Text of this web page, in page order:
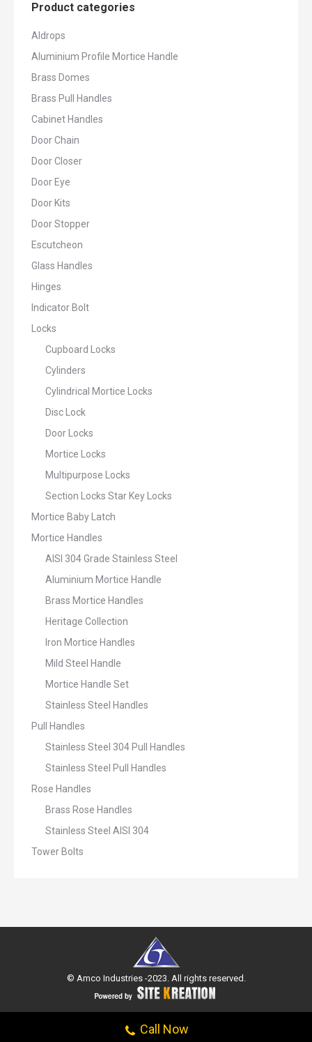
Product categories
Aldrops
Aluminium Profile Mortice Handle
Brass Domes
Brass Pull Handles
Cabinet Handles
Door Chain
Door Closer
Door Eye
Door Kits
Door Stopper
Escutcheon
Glass Handles
Hinges
Indicator Bolt
Locks
Cupboard Locks
Cylinders
Cylindrical Mortice Locks
Disc Lock
Door Locks
Mortice Locks
Multipurpose Locks
Section Locks Star Key Locks
Mortice Baby Latch
Mortice Handles
AISI 304 Grade Stainless Steel
Aluminium Mortice Handle
Brass Mortice Handles
Heritage Collection
Iron Mortice Handles
Mild Steel Handle
Mortice Handle Set
Stainless Steel Handles
Pull Handles
Stainless Steel 304 Pull Handles
Stainless Steel Pull Handles
Rose Handles
Brass Rose Handles
Stainless Steel AISI 304
Tower Bolts
© Amco Industries -2023. All rights reserved.
Call Now